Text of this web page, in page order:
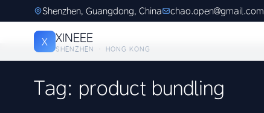
Shenzhen, Guangdong, China chao.open@gmail.com
X XINEEE
SHENZHEN · HONG KONG
Tag: product bundling